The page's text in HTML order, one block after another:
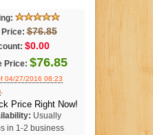
Price: $76.85
$0.00
Price: $76.85
04/27/2016 08:23
.
Price Right Now!
Usually
in 1-2 business